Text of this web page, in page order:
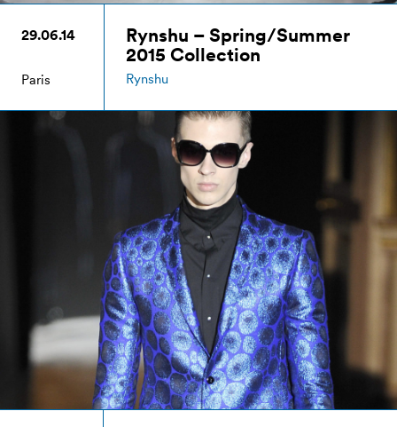
29.06.14
Paris
Rynshu – Spring/Summer
2015 Collection
Rynshu